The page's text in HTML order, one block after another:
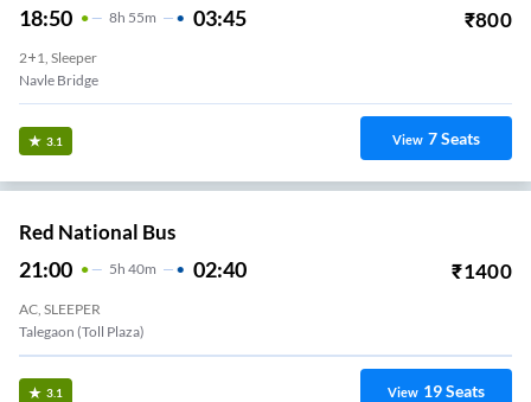
18:50 8H 55m 03:45 ₹800
2+1, Sleeper
Navle Bridge
3.1 View 7Seats
Red National Bus
21:00 5H 40m 02:40 ₹1400
AC, SLEEPER
Talegaon (Toll Plaza)
3.1 View 19Seats